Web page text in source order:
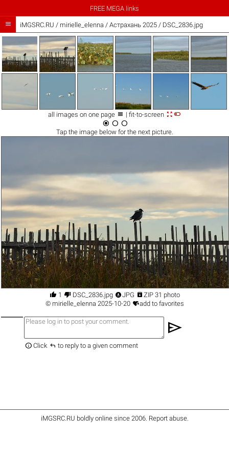
FREE MEGA links
 iMGSRC.RU / mirielle_elenna / Астрахань 2025 / DSC_2836.jpg
all images on one page  | fit-to-screen 
  
Tap the imagebelow for the next picture.
 1  DSC_2836.jpg JPG  ZIP 31 photo
© mirielle_elenna 2025-10-20 add to favorites
send
 Click  to reply to a given comment
iMGSRC.RU boldly online since 2006. Report abuse.